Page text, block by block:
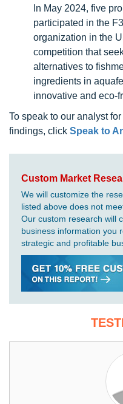
In May 2024, five
participated in the
organization in the
competition that
alternatives to
ingredients in
innovative and eco-
To speak to our analyst
findings, click Speak to
Custom Market
We will customize the
listed above does not
Our custom research will
business information you
strategic and profitable